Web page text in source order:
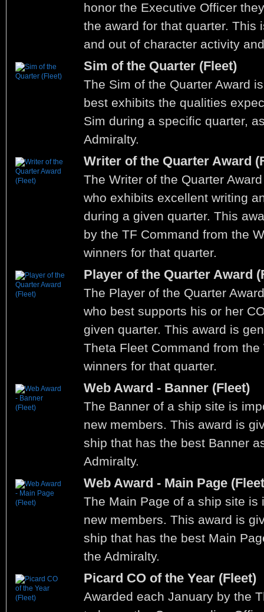
honor the Executive Officer
the award for that quarter. This
and out of character activity
Sim of the Quarter (Fleet)
The Sim of the Quarter Award
best exhibits the qualities
Sim during a specific quarter,
Admiralty.
Writer of the Quarter Award
The Writer of the Quarter
who exhibits excellent writing
during a given quarter. This
by the TF Command from the
winners for that quarter.
Player of the Quarter Award
The Player of the Quarter
who best supports his or her
given quarter. This award is
Theta Fleet Command from
winners for that quarter.
Web Award - Banner (Fleet)
The Banner of a ship site is
new members. This award is
ship that has the best Banner
Admiralty.
Web Award - Main Page
The Main Page of a ship site is
new members. This award is
ship that has the best Main
the Admiralty.
Picard CO of the Year (Fleet)
Awarded each January by the